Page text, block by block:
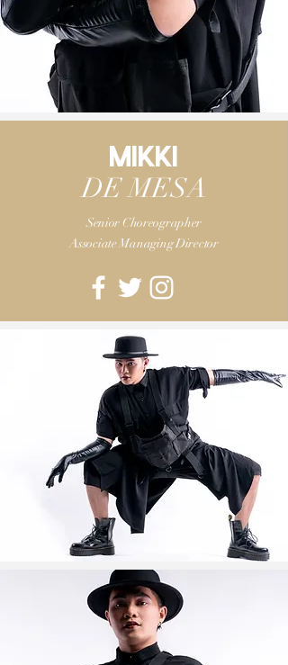
MIKKI
DE MESA
Senior Choreographer
Associate Managing Director